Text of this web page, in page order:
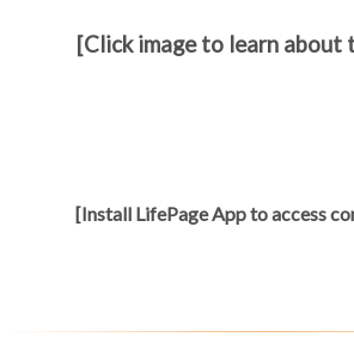
[Click image to learn about
[Install LifePage App to access